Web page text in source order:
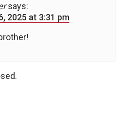
says:
2025 at 3:31 pm